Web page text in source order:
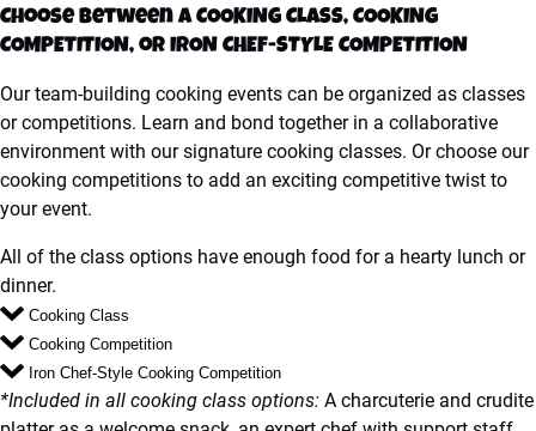
Choose between a COOKING CLASS, COOKING
COMPETITION, or IRON CHEF-STYLE COMPETITION
Our team-building cooking events can be organized as classes
or competitions. Learn and bond together in a collaborative
environment with our signature cooking classes. Or choose our
cooking competitions to add an exciting competitive twist to
your event.
All of the class options have enough food for a hearty lunch or
dinner.
Cooking Class
Cooking Competition
Iron Chef-Style Cooking Competition
*Included in all cooking class options: A charcuterie and crudite